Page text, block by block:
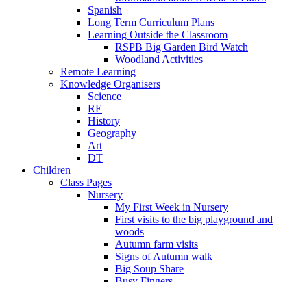
Spanish
Long Term Curriculum Plans
Learning Outside the Classroom
RSPB Big Garden Bird Watch
Woodland Activities
Remote Learning
Knowledge Organisers
Science
RE
History
Geography
Art
DT
Children
Class Pages
Nursery
My First Week in Nursery
First visits to the big playground and
woods
Autumn farm visits
Signs of Autumn walk
Big Soup Share